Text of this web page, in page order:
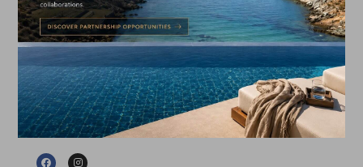
publication celebrating exceptional journeys,
refined hospitality, gastronomy, culture and the
people shaping contemporary Greece.
info@grecvoyage.gr